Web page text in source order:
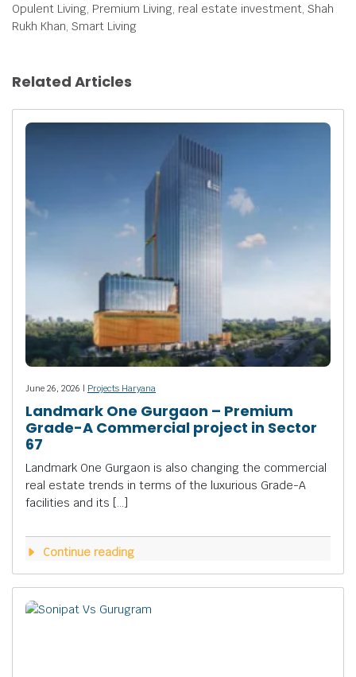
Opulent Living, Premium Living, real estate investment, Shah
Rukh Khan, Smart Living
Related Articles
June 26, 2026 | Projects Haryana
Landmark One Gurgaon – Premium
Grade-A Commercial project in Sector
67
Landmark One Gurgaon is also changing the commercial
real estate trends in terms of the luxurious Grade-A
facilities and its […]
Continue reading